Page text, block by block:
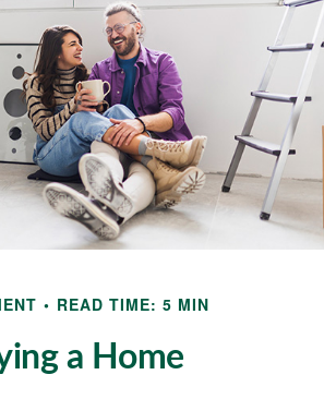
READ TIME: 5 MIN
a Home